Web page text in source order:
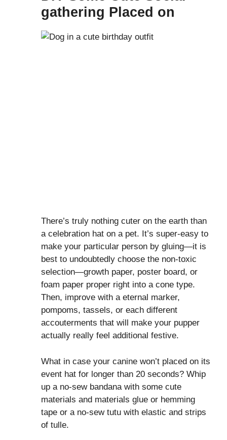
gathering Placed on
There’s truly nothing cuter on the earth than
a celebration hat on a pet. It’s super-easy to
make your particular person by gluing—it is
best to undoubtedly choose the non-toxic
selection—growth paper, poster board, or
foam paper proper right into a cone type.
Then, improve with a eternal marker,
pompoms, tassels, or each different
accouterments that will make your pupper
actually really feel additional festive.
What in case your canine won’t placed on its
event hat for longer than 20 seconds? Whip
up a no-sew bandana with some cute
materials and materials glue or hemming
tape or a no-sew tutu with elastic and strips
of tulle.